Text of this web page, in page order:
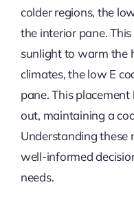
colder regions, the
the interior pane.
sunlight to warm the
climates, the low E
pane. This
out, maintaining a
Understanding these
well-informed
needs.